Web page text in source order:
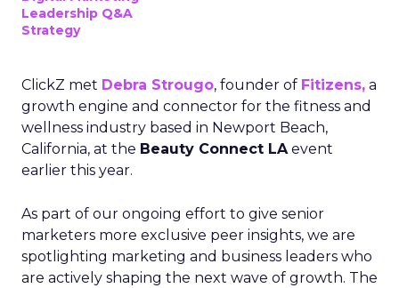
Leadership Q&A
Strategy
ClickZ met Debra Strougo, founder of Fitizens, a
growth engine and connector for the fitness and
wellness industry based in Newport Beach,
California, at the Beauty Connect LAevent
earlier this year.
As part of our ongoing effort to give senior
marketers more exclusive peer insights, we are
spotlighting marketing and business leaders who
are actively shaping the next wave of growth. The